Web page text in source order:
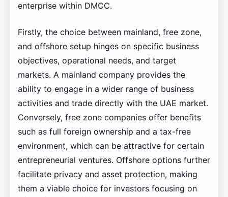
enterprise within DMCC.
Firstly, the choice between mainland, free zone,
and offshore setup hinges on specific business
objectives, operational needs, and target
markets. A mainland company provides the
ability to engage in a wider range of business
activities and trade directly with the UAE market.
Conversely, free zone companies offer benefits
such as full foreign ownership and a tax-free
environment, which can be attractive for certain
entrepreneurial ventures. Offshore options further
facilitate privacy and asset protection, making
them a viable choice for investors focusing on